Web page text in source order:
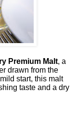
Premium Malt, a
drawn from the
start, this malt
taste and a dry